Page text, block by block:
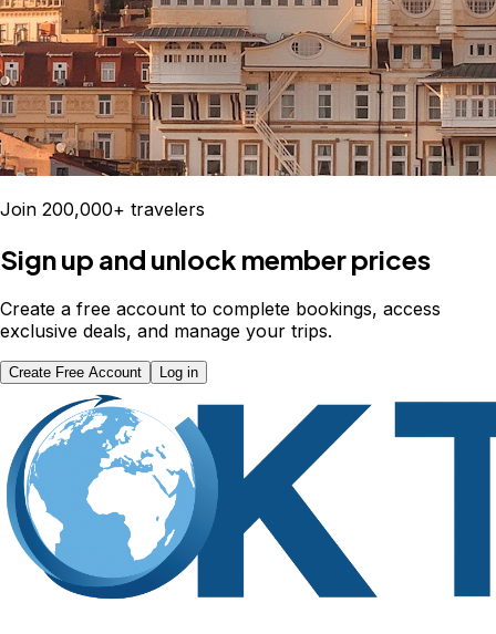
Join 200,000+ travelers
Sign up and unlock member prices
Create a free account to complete bookings, access
exclusive deals, and manage your trips.
Create Free Account Log in